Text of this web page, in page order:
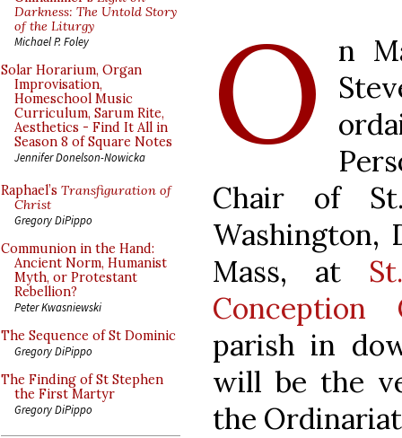
Darkness: The Untold Story
of the Liturgy
Michael P. Foley
Solar Horarium, Organ
Improvisation,
Homeschool Music
Curriculum, Sarum Rite,
Aesthetics - Find It All in
Season 8 of Square Notes
Jennifer Donelson-Nowicka
Raphael’s Transfiguration of
Christ
Gregory DiPippo
Communion in the Hand:
Ancient Norm, Humanist
Myth, or Protestant
Rebellion?
Peter Kwasniewski
The Sequence of St Dominic
Gregory DiPippo
The Finding of St Stephen
the First Martyr
Gregory DiPippo
O
n
Chair of
Washington,
Mass, at
Conception
parish in
will be the
the